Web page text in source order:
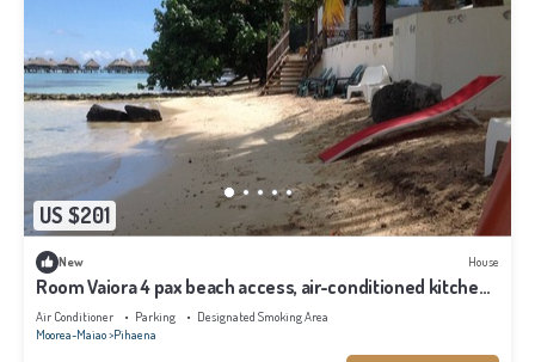
US $201
New House
Room Vaiora 4 pax beach access, air-conditioned kitchen
bathroom, free breakfast
Air Conditioner Parking
Designated Smoking Area
Moorea-Maiao Pihaena